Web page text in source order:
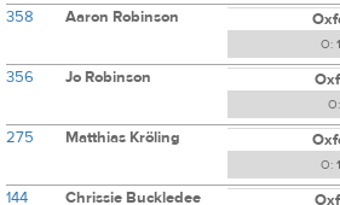
358 Aaron Robinson
O:
356 Jo Robinson
O:
275 Matthias Kröling
O:
144 Chrissie Buckledee